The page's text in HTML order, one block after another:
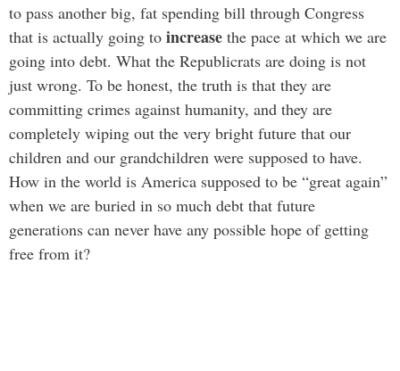
to pass another big, fat spending bill through Congress
that is actually going to increase the pace at which we are
going into debt. What the Republicrats are doing is not
just wrong. To be honest, the truth is that they are
committing crimes against humanity, and they are
completely wiping out the very bright future that our
children and our grandchildren were supposed to have.
How in the world is America supposed to be “great again”
when we are buried in so much debt that future
generations can never have any possible hope of getting
free from it?